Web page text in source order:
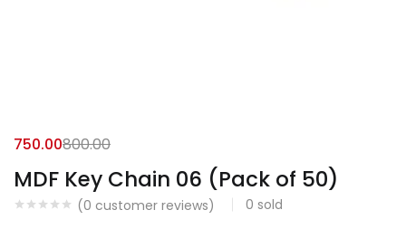
MDF Key Chain 06 (Pack of 50)
(0 customer reviews) 0 sold
750.00800.00